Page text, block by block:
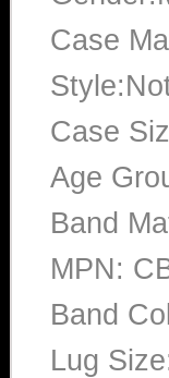
Case
Case
Age
Band
MPN:
Band
Lug